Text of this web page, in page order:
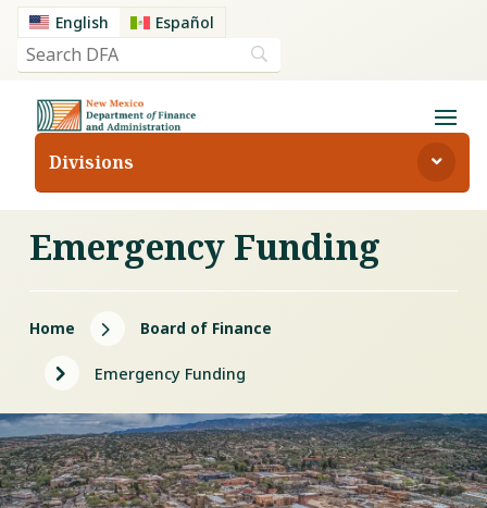
English Español
Divisions
Emergency Funding
Home 5 Board of Finance
5 Emergency Funding